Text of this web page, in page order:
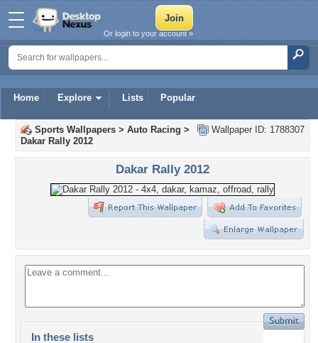
Home Explore Lists Popular
Or login to your account »
Wallpaper ID: 1788307
Sports Wallpapers > Auto Racing >
Dakar Rally 2012
Dakar Rally 2012
In these lists